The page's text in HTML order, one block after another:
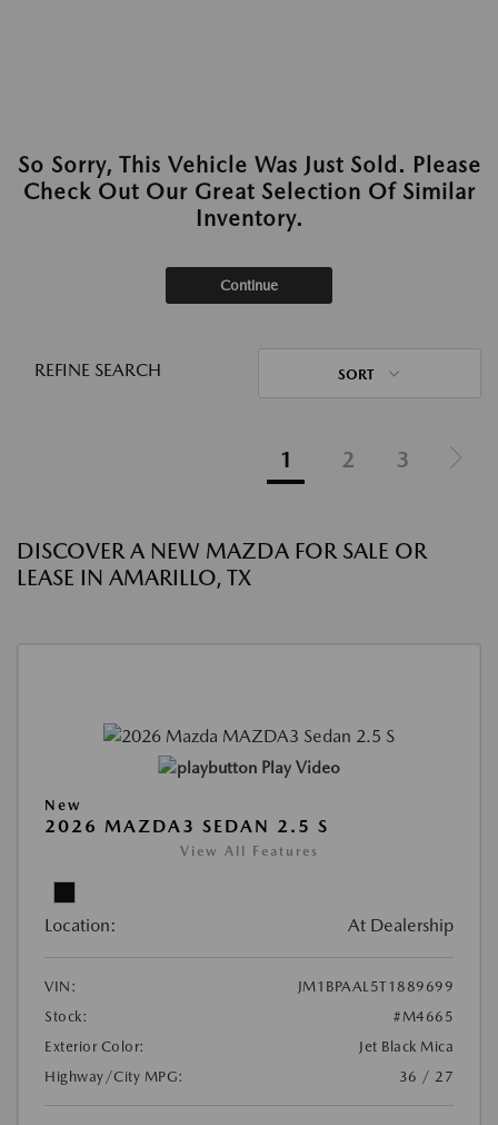
So Sorry, This Vehicle Was Just Sold. Please
Check Out Our Great Selection Of Similar
Inventory.
Continue
REFINE SEARCH SORT
1 2 3
DISCOVER A NEW MAZDA FOR SALE OR
LEASE IN AMARILLO, TX
Play Video
New
2026 MAZDA3 SEDAN 2.5 S
View All Features
Location: At Dealership
VIN:
JM1BPAAL5T1889699
Stock:
#M4665
Exterior Color:
Jet Black Mica
Highway/City MPG:
36 / 27